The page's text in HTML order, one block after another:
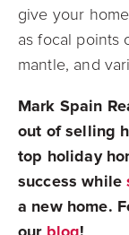
give your
as focal points
mantle, and
Mark Spain
out of selling
top holiday
success while
a new home.